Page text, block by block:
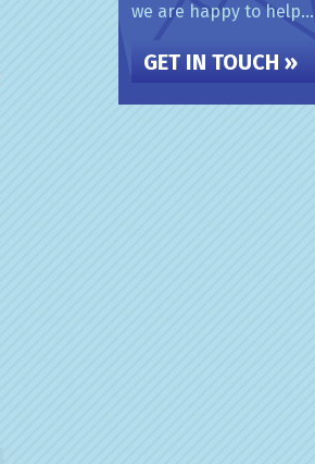
we are happy to help...
GET IN TOUCH »